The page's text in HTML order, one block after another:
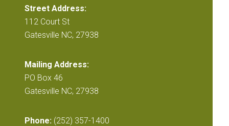
Street Address:
112 Court St
Gatesville NC, 27938
Mailing Address:
PO Box 46
Gatesville NC, 27938
Phone: (252) 357-1400